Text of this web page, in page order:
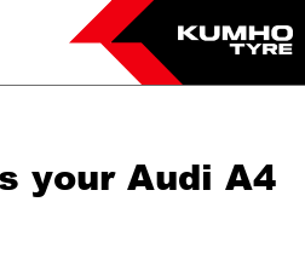
your Audi A4